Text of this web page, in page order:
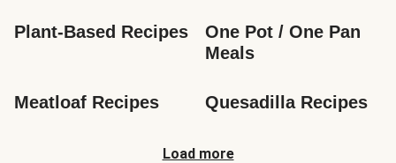
Plant-Based Recipes
One Pot / One Pan
Meals
Meatloaf Recipes Quesadilla Recipes
Load more